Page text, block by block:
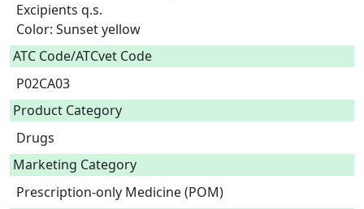
Excipients q.s.
Color: Sunset yellow
ATC Code/ATCvet Code
P02CA03
Product Category
Drugs
Marketing Category
Prescription-only Medicine (POM)